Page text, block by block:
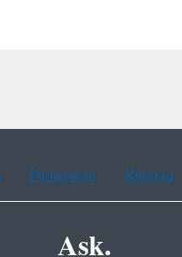
Portuguese Russian